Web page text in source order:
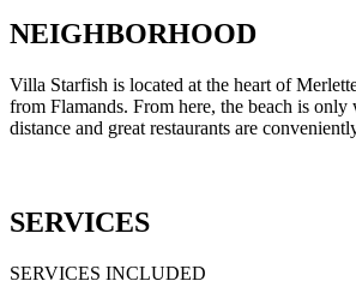
NEIGHBORHOOD
Villa Starfish is located at the heart of
from Flamands. From here, the beach is
distance and great restaurants are
SERVICES
SERVICES INCLUDED